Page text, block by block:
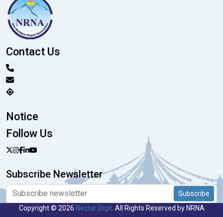
Contact Us
Notice
Follow Us
Subscribe Newsletter
Subscribe
Copyright © 2026 Nectar Digit. All Rights Reserved by NRNA